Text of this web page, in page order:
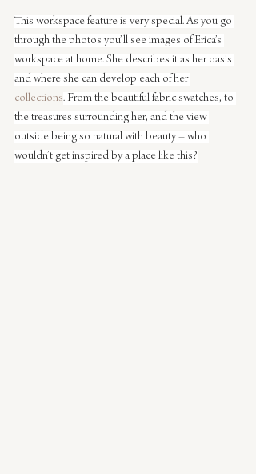
This workspace feature is very special. As you go
through the photos you’ll see images of Erica’s
workspace at home. She describes it as her oasis
and where she can develop each of her
collections. From the beautiful fabric swatches, to
the treasures surrounding her, and the view
outside being so natural with beauty – who
wouldn’t get inspired by a place like this?